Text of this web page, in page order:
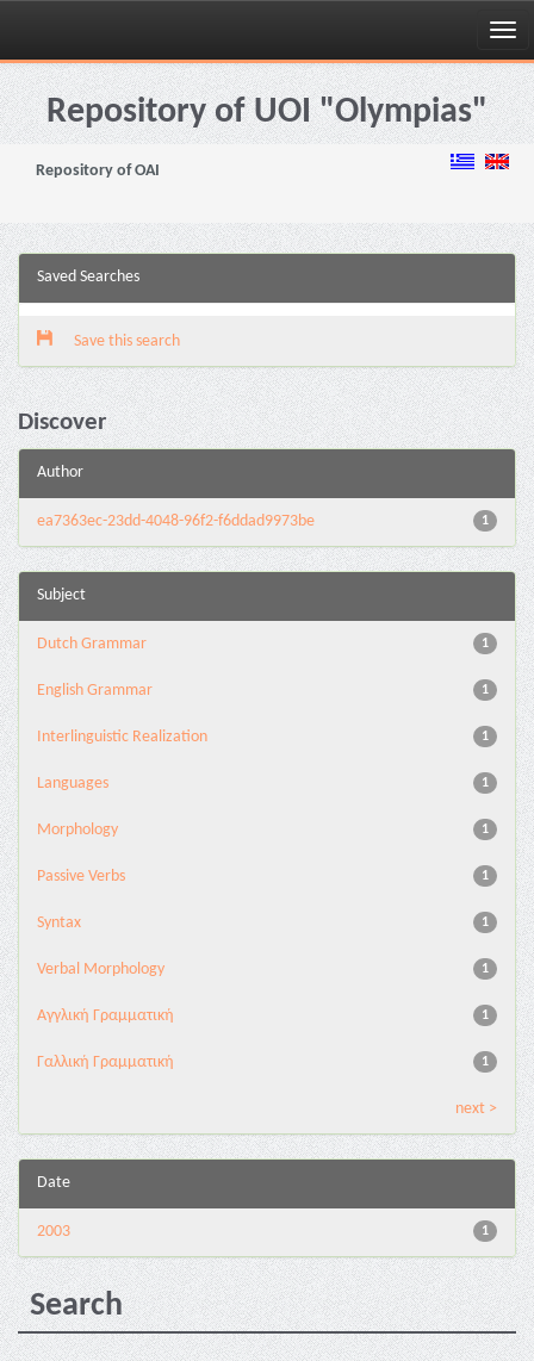
Skip
navigationRepository of UOI "Olympias"
Repository of OAI
Saved Searches
Save this search
Discover
Author
1
ea7363ec-23dd-4048-96f2-f6ddad9973be
Subject
1
Dutch Grammar
1
English Grammar
1
Interlinguistic Realization
1
Languages
1
Morphology
1
Passive Verbs
1
Syntax
1
Verbal Morphology
1
Αγγλική Γραμματική
1
Γαλλική Γραμματική
next >
Date
1
2003
Search